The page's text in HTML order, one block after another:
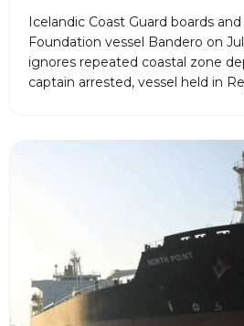
Icelandic Coast Guard boards
Foundation vessel Bandero on
ignores repeated coastal zone
captain arrested, vessel held in